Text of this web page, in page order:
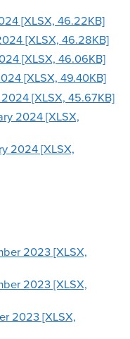
[XLSX, 46.22KB]
[XLSX, 46.28KB]
[XLSX, 46.06KB]
[XLSX, 49.40KB]
[XLSX, 45.67KB]
2024 [XLSX,
2024 [XLSX,
2023 [XLSX,
2023 [XLSX,
2023 [XLSX,